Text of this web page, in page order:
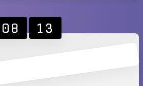
08 13